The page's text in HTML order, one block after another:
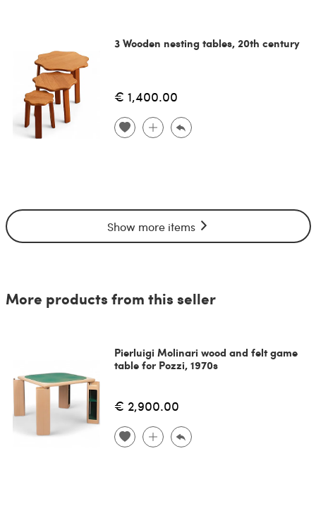
3 Wooden nesting tables, 20th century
€ 1,400.00
Show more items
More products from this seller
Pierluigi Molinari wood and felt game
table for Pozzi, 1970s
€ 2,900.00